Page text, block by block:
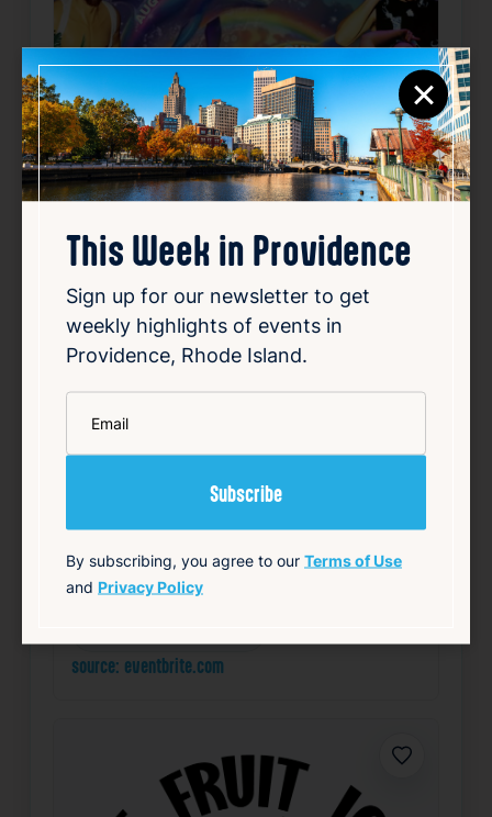
“Summer ISN’T over YET” Zara
Dance Night & Salon Show
Aug 8, 2026
8:00 PM
150 Chestnut St, Providence, RI 02903
Details
Add to Calendar
LGBTQ+ Nightlife & Social
source: eventbrite.com
Favorite
×
This Week in Providence
Sign up for our newsletter to get
weekly highlights of events in
Providence, Rhode Island.
By subscribing, you agree to our Terms of Use
and Privacy Policy